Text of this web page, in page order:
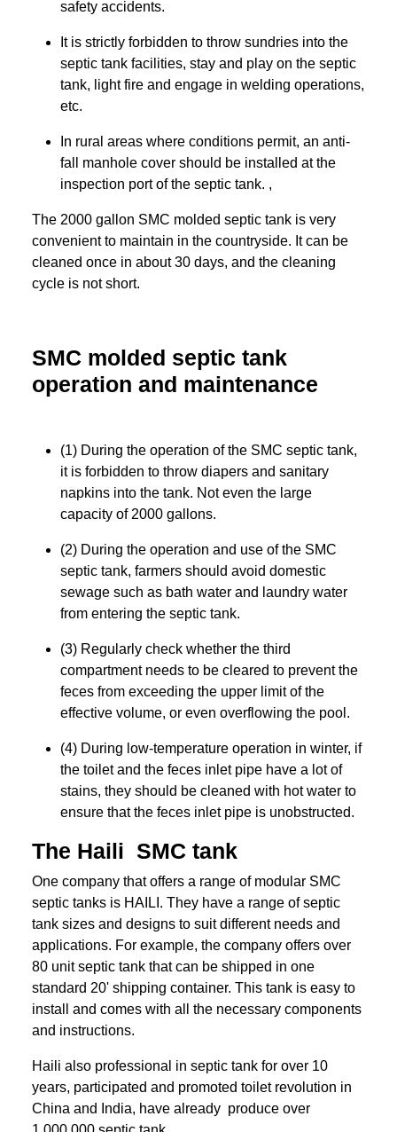
safety accidents.
It is strictly forbidden to throw sundries into the
septic tank facilities, stay and play on the septic
tank, light fire and engage in welding operations,
etc.
In rural areas where conditions permit, an anti-
fall manhole cover should be installed at the
inspection port of the septic tank. ,
The 2000 gallon SMC molded septic tank is very
convenient to maintain in the countryside. It can be
cleaned once in about 30 days, and the cleaning
cycle is not short.
SMC molded septic tank
operation and maintenance
(1) During the operation of the SMC septic tank,
it is forbidden to throw diapers and sanitary
napkins into the tank. Not even the large
capacity of 2000 gallons.
(2) During the operation and use of the SMC
septic tank, farmers should avoid domestic
sewage such as bath water and laundry water
from entering the septic tank.
(3) Regularly check whether the third
compartment needs to be cleared to prevent the
feces from exceeding the upper limit of the
effective volume, or even overflowing the pool.
(4) During low-temperature operation in winter, if
the toilet and the feces inlet pipe have a lot of
stains, they should be cleaned with hot water to
ensure that the feces inlet pipe is unobstructed.
The Haili SMC tank
One company that offers a range of modular SMC
septic tanks is HAILI. They have a range of septic
tank sizes and designs to suit different needs and
applications. For example, the company offers over
80 unit septic tank that can be shipped in one
standard 20' shipping container. This tank is easy to
install and comes with all the necessary components
and instructions.
Haili also professional in septic tank for over 10
years, participated and promoted toilet revolution in
China and India, have already produce over